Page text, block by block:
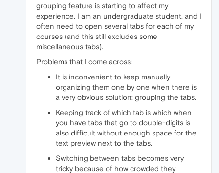
grouping feature is starting to affect my
experience. I am an undergraduate student, and I
often need to open several tabs for each of my
courses (and this still excludes some
miscellaneous tabs).
Problems that I come across:
It is inconvenient to keep manually
organizing them one by one when there is
a very obvious solution: grouping the tabs.
Keeping track of which tab is which when
you have tabs that go to double-digits is
also difficult without enough space for the
text preview next to the tabs.
Switching between tabs becomes very
tricky because of how crowded they